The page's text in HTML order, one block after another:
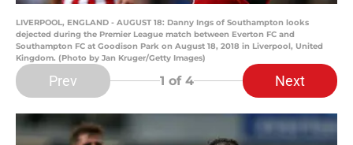
LIVERPOOL, ENGLAND - AUGUST 18: Danny Ings of Southampton looks
dejected during the Premier League match between Everton FC and
Southampton FC at Goodison Park on August 18, 2018 in Liverpool, United
Kingdom. (Photo by Jan Kruger/Getty Images)
Prev 1 of 4 Next